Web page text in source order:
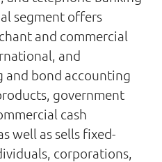
segment offers
and commercial
and
and bond accounting
government
cash
well as sells fixed-
corporations,